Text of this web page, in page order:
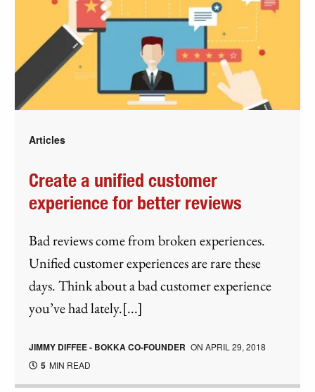
Articles
Create a unified customer
experience for better reviews
Bad reviews come from broken experiences.
Unified customer experiences are rare these
days. Think about a bad customer experience
you’ve had lately.[...]
JIMMY DIFFEE - BOKKA CO-FOUNDER ONAPRIL 29, 2018
5 MIN READ